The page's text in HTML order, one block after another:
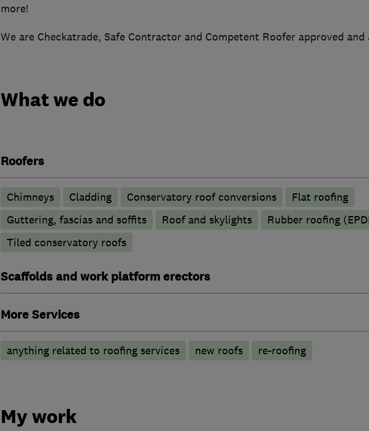
more!
We are Checkatrade, Safe Contractor and Competent Roofer approved
What we do
Roofers
Chimneys Cladding Conservatory roof conversions
Flat roofing
Guttering, fascias and soffits
Roof and skylights
Rubber roofing
Tiled conservatory roofs
Scaffolds and work platform erectors
More Services
anything related to roofing services new roofs re-roofing
My work